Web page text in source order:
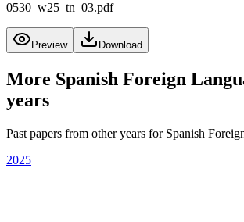
0530_w25_tn_03.pdf
Preview Download
More Spanish Foreign
years
Past papers from other years for Spanish
2025